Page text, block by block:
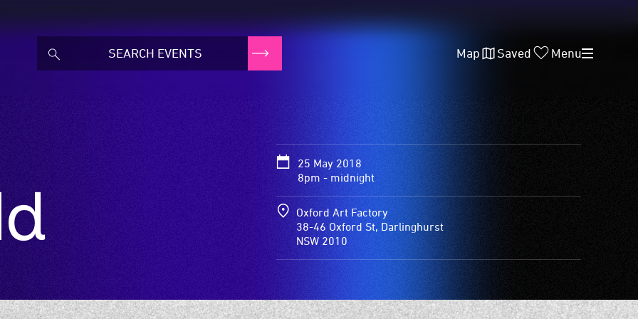
Map Saved Menu
25 May 2018
8pm - midnight
Oxford Art Factory
38-46 Oxford St, Darlinghurst
NSW 2010